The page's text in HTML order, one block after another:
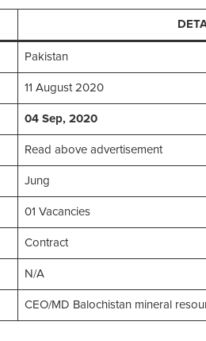
Pakistan
11 August 2020
04 Sep, 2020
Read above advertisement
Jung
01 Vacancies
Contract
N/A
CEO/MD Balochistan mineral